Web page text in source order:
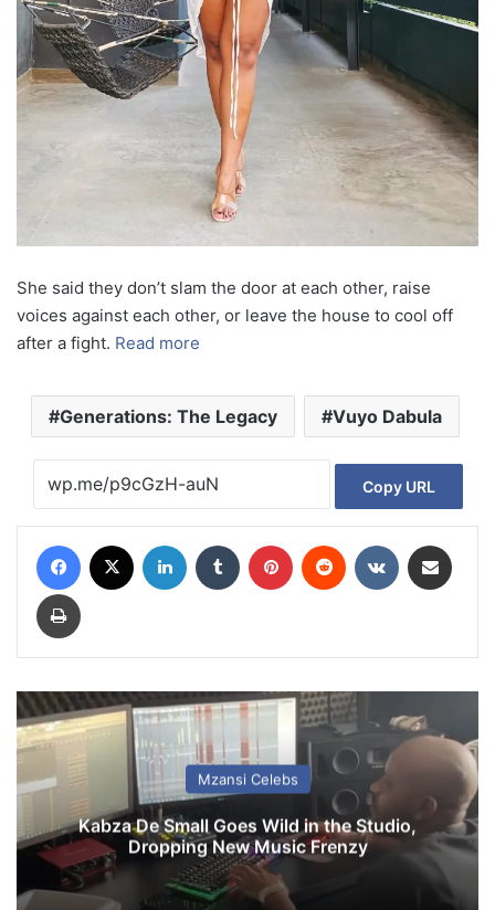
She said they don’t slam the door at each other, raise
voices against each other, or leave the house to cool off
after a fight. Read more
Generations: The Legacy Vuyo Dabula
Copy URL
Mzansi Celebs
Kabza De Small Goes Wild in the Studio,
Dropping New Music Frenzy